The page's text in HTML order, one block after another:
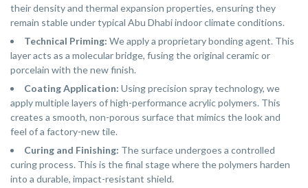
their density and thermal expansion properties, ensuring they
remain stable under typical Abu Dhabi indoor climate conditions.
Technical Priming: We apply a proprietary bonding agent. This
layer acts as a molecular bridge, fusing the original ceramic or
porcelain with the new finish.
Coating Application: Using precision spray technology, we
apply multiple layers of high-performance acrylic polymers. This
creates a smooth, non-porous surface that mimics the look and
feel of a factory-new tile.
Curing and Finishing: The surface undergoes a controlled
curing process. This is the final stage where the polymers harden
into a durable, impact-resistant shield.